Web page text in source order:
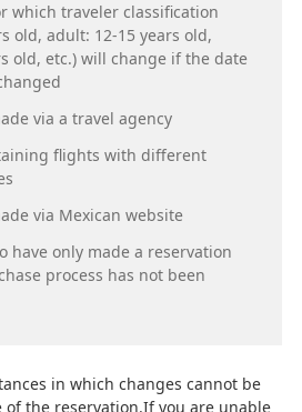
which traveler classification
old, adult: 12-15 years old,
old, etc.) will change if the date
via a travel agency
flights with different
via Mexican website
have only made a reservation
process has not been
in which changes cannot be
the reservation.If you are unable